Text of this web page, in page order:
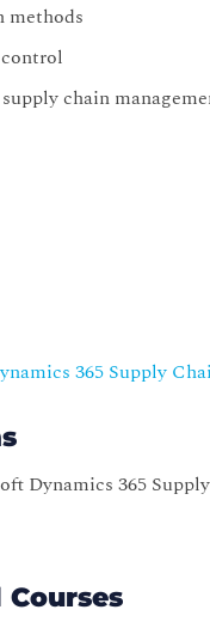
methods
chain
365 Supply
Dynamics 365